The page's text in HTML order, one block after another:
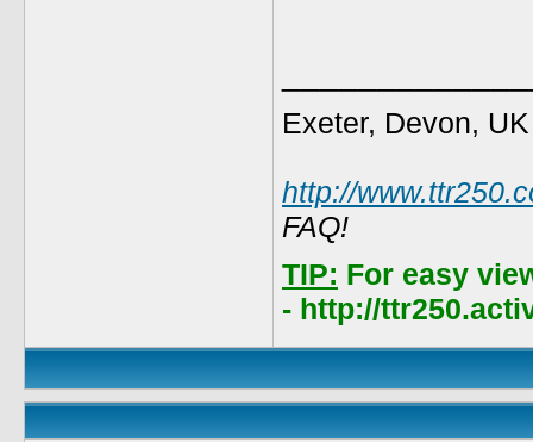
Exeter, Devon, UK
http://
FAQ!
TIP: For easy
- http://